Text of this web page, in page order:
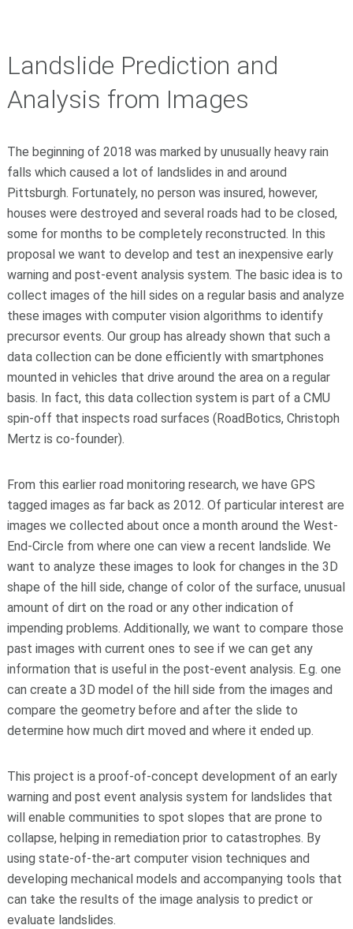
Landslide Prediction and
Analysis from Images
The beginning of 2018 was marked by unusually heavy rain
falls which caused a lot of landslides in and around
Pittsburgh. Fortunately, no person was insured, however,
houses were destroyed and several roads had to be closed,
some for months to be completely reconstructed. In this
proposal we want to develop and test an inexpensive early
warning and post-event analysis system. The basic idea is to
collect images of the hill sides on a regular basis and analyze
these images with computer vision algorithms to identify
precursor events. Our group has already shown that such a
data collection can be done efficiently with smartphones
mounted in vehicles that drive around the area on a regular
basis. In fact, this data collection system is part of a CMU
spin-off that inspects road surfaces (RoadBotics, Christoph
Mertz is co-founder).
From this earlier road monitoring research, we have GPS
tagged images as far back as 2012. Of particular interest are
images we collected about once a month around the West-
End-Circle from where one can view a recent landslide. We
want to analyze these images to look for changes in the 3D
shape of the hill side, change of color of the surface, unusual
amount of dirt on the road or any other indication of
impending problems. Additionally, we want to compare those
past images with current ones to see if we can get any
information that is useful in the post-event analysis. E.g. one
can create a 3D model of the hill side from the images and
compare the geometry before and after the slide to
determine how much dirt moved and where it ended up.
This project is a proof-of-concept development of an early
warning and post event analysis system for landslides that
will enable communities to spot slopes that are prone to
collapse, helping in remediation prior to catastrophes. By
using state-of-the-art computer vision techniques and
developing mechanical models and accompanying tools that
can take the results of the image analysis to predict or
evaluate landslides.